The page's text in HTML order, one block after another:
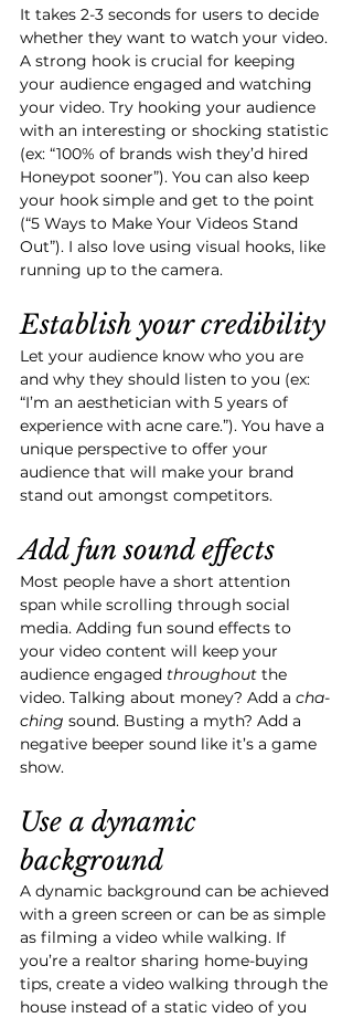
It takes 2-3 seconds for users to decide
whether they want to watch your video.
A strong hook is crucial for keeping
your audience engaged and watching
your video. Try hooking your audience
with an interesting or shocking statistic
(ex: “100% of brands wish they’d hired
Honeypot sooner”). You can also keep
your hook simple and get to the point
(“5 Ways to Make Your Videos Stand
Out”). I also love using visual hooks, like
running up to the camera.
Establish your credibility
Let your audience know who you are
and why they should listen to you (ex:
“I’m an aesthetician with 5 years of
experience with acne care.”). You have a
unique perspective to offer your
audience that will make your brand
stand out amongst competitors.
Add fun sound effects
Most people have a short attention
span while scrolling through social
media. Adding fun sound effects to
your video content will keep your
audience engaged throughout the
video. Talking about money? Add a cha-
ching sound. Busting a myth? Add a
negative beeper sound like it’s a game
show.
Use a dynamic
background
A dynamic background can be achieved
with a green screen or can be as simple
as filming a video while walking. If
you’re a realtor sharing home-buying
tips, create a video walking through the
house instead of a static video of you